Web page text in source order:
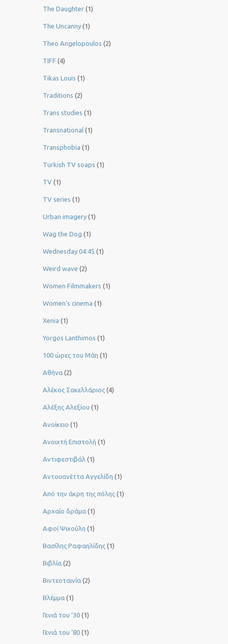
The Daughter (1)
The Uncanny (1)
Theo Angelopoulos (2)
TIFF (4)
Tikas Louis (1)
Traditions (2)
Trans studies (1)
Transnational (1)
Transphobia (1)
Turkish TV soaps (1)
TV (1)
TV series (1)
Urban imagery (1)
Wag the Dog (1)
Wednesday 04:45 (1)
Weird wave (2)
Women Filmmakers (1)
Women’s cinema (1)
Xenia (1)
Yorgos Lanthimos (1)
100 ώρες του Μάη (1)
Αθήνα (2)
Αλέκος Σακελλάριος (4)
Αλέξης Αλεξίου (1)
Ανοίκειο (1)
Ανοιχτή Επιστολή (1)
Αντιφεστιβάλ (1)
Αντουανέττα Αγγελίδη (1)
Από την άκρη της πόλης (1)
Αρχαίο δράμα (1)
Αφοί Ψιχούλη (1)
Βασίλης Ραφαηλίδης (1)
Βιβλία (2)
Βιντεοταινία (2)
Βλέμμα (1)
Γενιά του ‘30 (1)
Γενιά του ’80 (1)